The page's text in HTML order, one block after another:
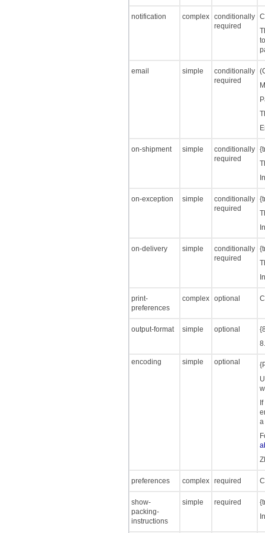
notification complex conditionally
required
email simple
conditionally
required
on-shipment simple
conditionally
required
on-exception simple
conditionally
required
on-delivery simple
conditionally
required
print-
preferences
complex optional
output-format simple optional
encoding simple optional
a
preferences complex required
show-
packing-
instructions
simple required